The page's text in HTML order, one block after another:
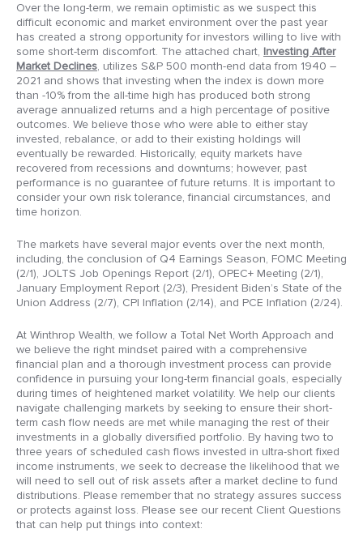
Over the long-term, we remain optimistic as we suspect this
difficult economic and market environment over the past year
has created a strong opportunity for investors willing to live with
some short-term discomfort. The attached chart, Investing After
Market Declines, utilizes S&P 500 month-end data from 1940 –
2021 and shows that investing when the index is down more
than -10% from the all-time high has produced both strong
average annualized returns and a high percentage of positive
outcomes. We believe those who were able to either stay
invested, rebalance, or add to their existing holdings will
eventually be rewarded. Historically, equity markets have
recovered from recessions and downturns; however, past
performance is no guarantee of future returns. It is important to
consider your own risk tolerance, financial circumstances, and
time horizon.
The markets have several major events over the next month,
including, the conclusion of Q4 Earnings Season, FOMC Meeting
(2/1), JOLTS Job Openings Report (2/1), OPEC+ Meeting (2/1),
January Employment Report (2/3), President Biden’s State of the
Union Address (2/7), CPI Inflation (2/14), and PCE Inflation (2/24).
At Winthrop Wealth, we follow a Total Net Worth Approach and
we believe the right mindset paired with a comprehensive
financial plan and a thorough investment process can provide
confidence in pursuing your long-term financial goals, especially
during times of heightened market volatility. We help our clients
navigate challenging markets by seeking to ensure their short-
term cash flow needs are met while managing the rest of their
investments in a globally diversified portfolio. By having two to
three years of scheduled cash flows invested in ultra-short fixed
income instruments, we seek to decrease the likelihood that we
will need to sell out of risk assets after a market decline to fund
distributions. Please remember that no strategy assures success
or protects against loss. Please see our recent Client Questions
that can help put things into context: